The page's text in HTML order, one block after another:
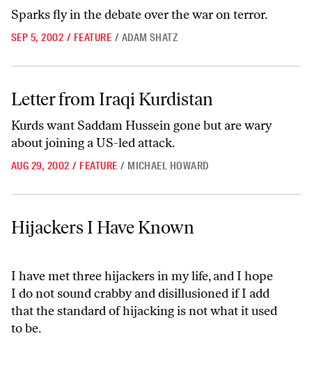
Sparks fly in the debate over the war on terror.
SEP 5, 2002 / FEATURE / ADAM SHATZ
Letter from Iraqi Kurdistan
Kurds want Saddam Hussein gone but are wary
about joining a US-led attack.
AUG 29, 2002 / FEATURE / MICHAEL HOWARD
Hijackers I Have Known
Hijackers I Have Known
I have met three hijackers in my life, and I hope
I do not sound crabby and disillusioned if I add
that the standard of hijacking is not what it used
to be.